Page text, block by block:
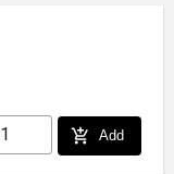
add_shopping_cart Add